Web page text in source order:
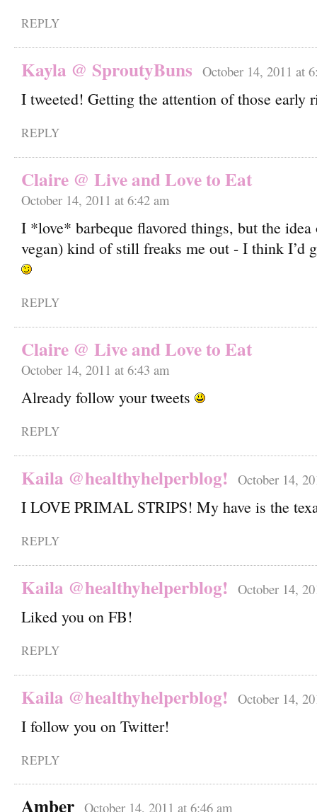
REPLY
Kayla @ SproutyBuns October 14, 2011 at
I tweeted! Getting the attention of those early
REPLY
Claire @ Live and Love to Eat
October 14, 2011 at 6:42 am
I *love* barbeque flavored things, but the
vegan) kind of still freaks me out - I think I’d
REPLY
Claire @ Live and Love to Eat
October 14, 2011 at 6:43 am
Already follow your tweets
REPLY
Kaila @healthyhelperblog! October 14,
I LOVE PRIMAL STRIPS! My have is the
REPLY
Kaila @healthyhelperblog! October 14,
Liked you on FB!
REPLY
Kaila @healthyhelperblog! October 14,
I follow you on Twitter!
REPLY
Amber October 14, 2011 at 6:46 am